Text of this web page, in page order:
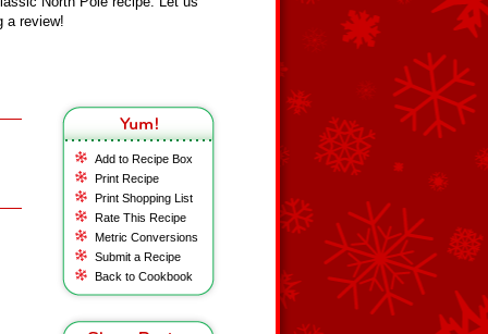
a review!
Add to Recipe Box
Print Recipe
Print Shopping List
Rate This Recipe
Metric Conversions
Submit a Recipe
Back to Cookbook